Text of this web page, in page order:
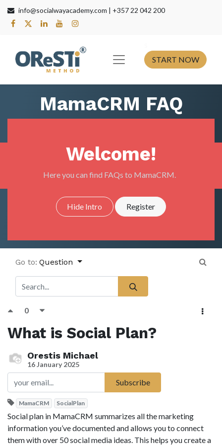
info@socialwayacademy.com | +357 22 042 200
START NOW
MamaCRM FAQ
Welcome!
Here you can find FAQs to MamaCRM.
Hide Intro Register
Go to: Question
0
What is Social Plan?
Orestis Michael
16 January 2025
Subscribe
MamaCRM SocialPlan
Social plan in MamaCRM summarizes all the marketing
information you’ve documented and allows you to connect
them with over 50 social media ideas. This helps you create a